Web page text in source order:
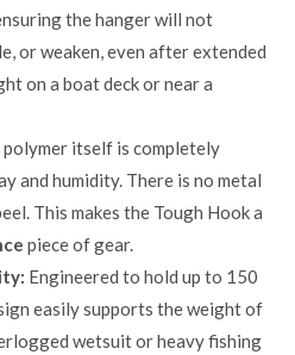
the hanger will not
or weaken, even after extended
on a boat deck or near a
polymer itself is completely
and humidity. There is no metal
This makes the Tough Hook a
piece of gear.
Engineered to hold up to 150
easily supports the weight of
wetsuit or heavy fishing